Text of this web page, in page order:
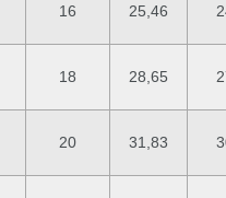
16 25,46
18 28,65
20 31,83